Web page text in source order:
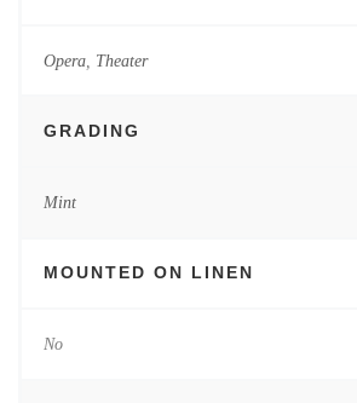
Opera, Theater
GRADING
Mint
MOUNTED ON LINEN
No